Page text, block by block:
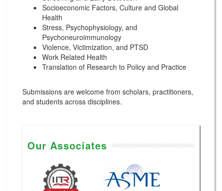
Socioeconomic Factors, Culture and Global
Health
Stress, Psychophysiology, and
Psychoneuroimmunology
Violence, Victimization, and PTSD
Work Related Health
Translation of Research to Policy and Practice
Submissions are welcome from scholars, practitioners,
and students across disciplines.
Our Associates